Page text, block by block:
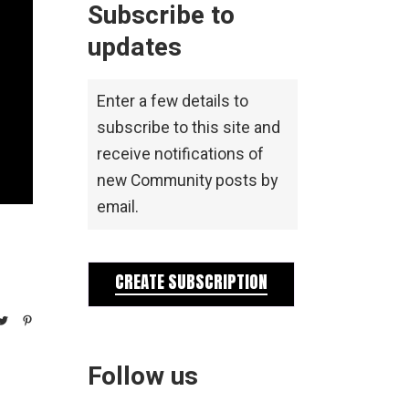
Subscribe to
updates
Enter a few details to
subscribe to this site and
receive notifications of
new Community posts by
email.
CREATE SUBSCRIPTION
Follow us